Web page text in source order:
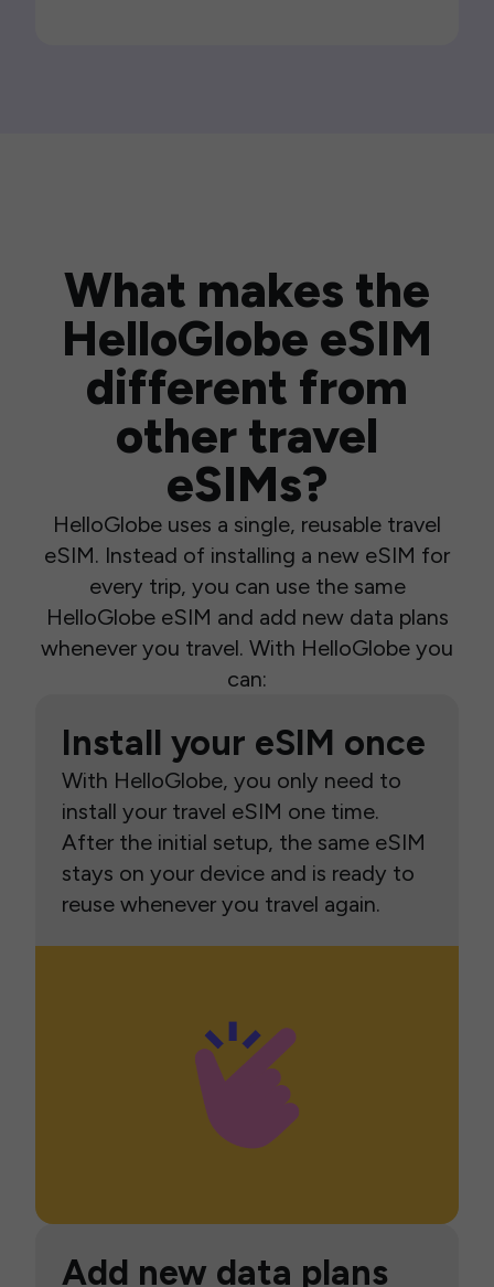
What makes the
HelloGlobe eSIM
different from
other travel
eSIMs?
HelloGlobe uses a single, reusable travel
eSIM. Instead of installing a new eSIM for
every trip, you can use the same
HelloGlobe eSIM and add new data plans
whenever you travel. With HelloGlobe you
can:
Install your eSIM once
With HelloGlobe, you only need to
install your travel eSIM one time.
After the initial setup, the same eSIM
stays on your device and is ready to
reuse whenever you travel again.
Add new data plans